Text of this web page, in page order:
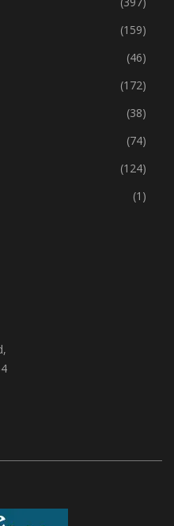
(142)
(397)
(159)
(46)
(172)
(38)
(74)
(124)